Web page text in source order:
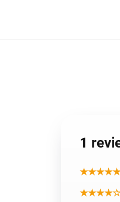
1
★★★★★
★★★★☆